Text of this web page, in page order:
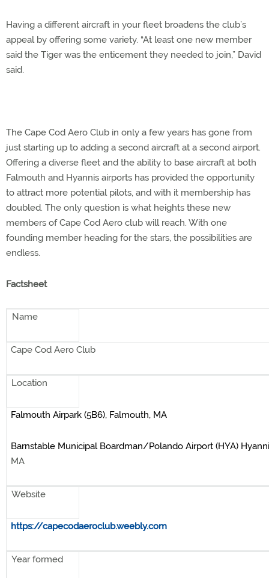
Having a different aircraft in your fleet broadens the club’s
appeal by offering some variety. “At least one new member
said the Tiger was the enticement they needed to join,” David
said.
The Cape Cod Aero Club in only a few years has gone from
just starting up to adding a second aircraft at a second airport.
Offering a diverse fleet and the ability to base aircraft at both
Falmouth and Hyannis airports has provided the opportunity
to attract more potential pilots, and with it membership has
doubled. The only question is what heights these new
members of Cape Cod Aero club will reach. With one
founding member heading for the stars, the possibilities are
endless.
Factsheet
Name
Cape Cod Aero Club
Location
Falmouth Airpark (5B6), Falmouth, MA
Barnstable Municipal Boardman/Polando Airport (HYA)
MA
Website
https://capecodaeroclub.weebly.com
Year formed